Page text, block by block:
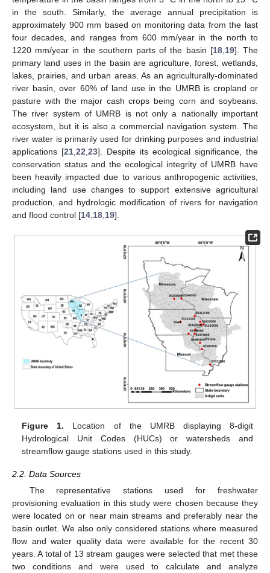
in the south. Similarly, the average annual precipitation is
approximately 900 mm based on monitoring data from the last
four decades, and ranges from 600 mm/year in the north to
1220 mm/year in the southern parts of the basin [18, 19]. The
primary land uses in the basin are agriculture, forest, wetlands,
lakes, prairies, and urban areas. As an agriculturally-dominated
river basin, over 60% of land use in the UMRB is cropland or
pasture with the major cash crops being corn and soybeans.
The river system of UMRB is not only a nationally important
ecosystem, but it is also a commercial navigation system. The
river water is primarily used for drinking purposes and industrial
applications [21 22 23]. Despite its ecological significance, the
conservation status and the ecological integrity of UMRB have
been heavily impacted due to various anthropogenic activities,
including land use changes to support extensive agricultural
production, and hydrologic modification of rivers for navigation
and flood control [14 18 19].
Figure 1. Location of the UMRB displaying 8-digit
Hydrological Unit Codes (HUCs) or watersheds and
streamflow gauge stations used in this study.
2.2. Data Sources
The representative stations used for freshwater
provisioning evaluation in this study were chosen because they
were located on or near main streams and preferably near the
basin outlet. We also only considered stations where measured
flow and water quality data were available for the recent 30
years. A total of 13 stream gauges were selected that met these
two conditions and were used to calculate and analyze